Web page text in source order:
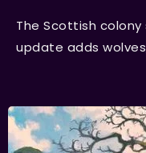
The Scottish colony
update adds